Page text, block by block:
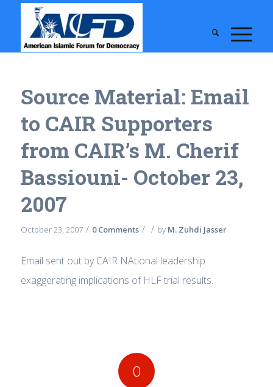
Source Material: Email
to CAIR Supporters
from CAIR’s M. Cherif
Bassiouni- October 23,
2007
October 23, 2007 / 0 Comments / / by M. Zuhdi Jasser
Email sent out by CAIR NAtional leadership
exaggerating implications of HLF trial results.
0